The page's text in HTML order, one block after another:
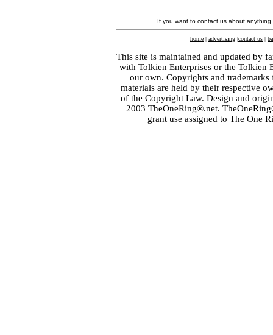
If you want to contact us about
home | advertising |contact us |
This site is maintained and updated by
with Tolkien Enterprisesor the Tolkien
our own. Copyrights and
materials are held by their respective
of the Copyright Law. Design and
2003 TheOneRing®.net.
grant use assigned to The One